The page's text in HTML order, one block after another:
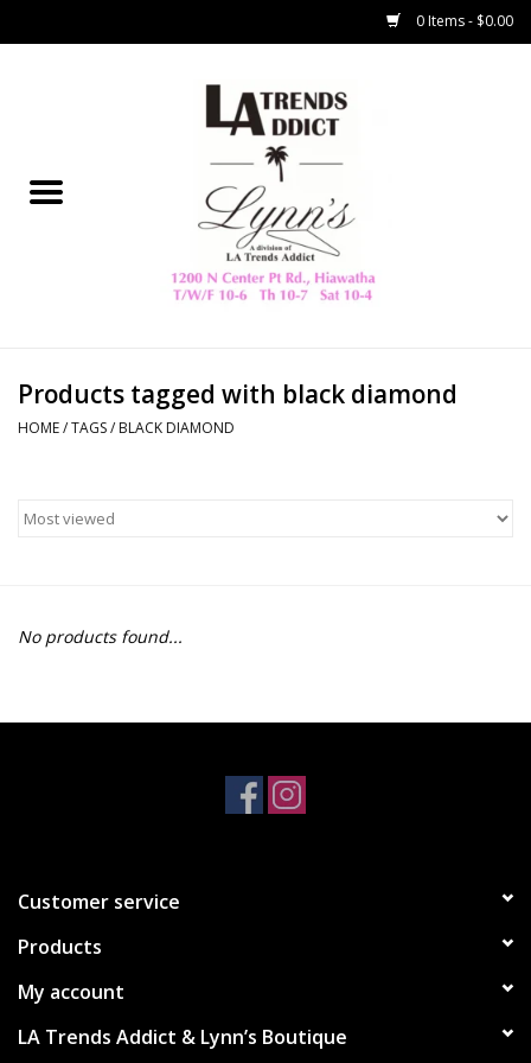
0 Items - $0.00
Collegiate
Home Decor & Gifts
HAMMITT
free people
Bottoms
Dresses
Plus
Products tagged with black diamond
HOME/TAGS/ BLACK DIAMOND
No products found...
Customer service
Products
My account
LA Trends Addict & Lynn’s Boutique